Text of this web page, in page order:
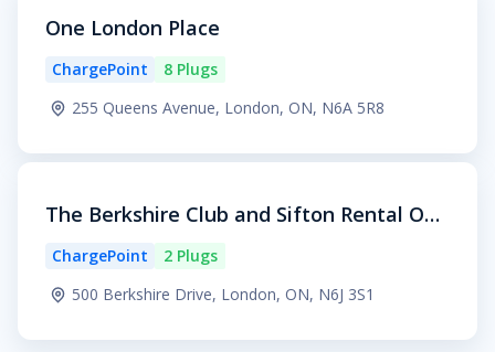
One London Place
ChargePoint
8 Plugs
255 Queens Avenue, London, ON, N6A 5R8
The Berkshire Club and Sifton Rental Offi
ce
ChargePoint
2 Plugs
500 Berkshire Drive, London, ON, N6J 3S1